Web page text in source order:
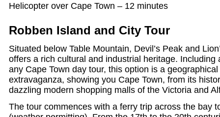
Helicopter over Cape Town – 12 minutes
Robben Island and City Tour
Situated below Table Mountain, Devil’s Peak and
offers a rich cultural and industrial heritage. Including
any Cape Town day tour, this option is a
extravaganza, showing you Cape Town, from its
dazzling modern shopping malls of the Victoria and
The tour commences with a ferry trip across the bay